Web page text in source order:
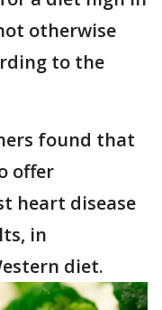
otherwise
to the
found that
offer
heart disease
in
diet.